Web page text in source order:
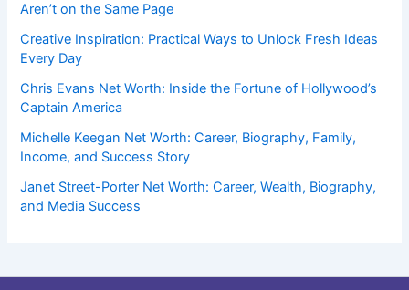
Aren’t on the Same Page
Creative Inspiration: Practical Ways to Unlock Fresh Ideas
Every Day
Chris Evans Net Worth: Inside the Fortune of Hollywood’s
Captain America
Michelle Keegan Net Worth: Career, Biography, Family,
Income, and Success Story
Janet Street-Porter Net Worth: Career, Wealth, Biography,
and Media Success